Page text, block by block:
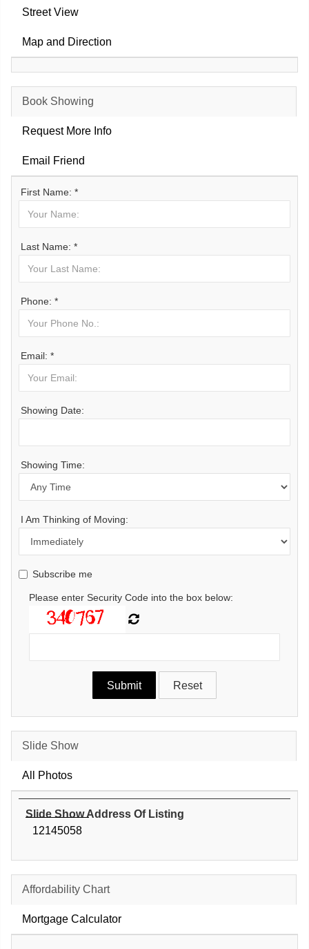
Street View
Map and Direction
Book Showing
Request More Info
Email Friend
First Name: *
Last Name: *
Phone: *
Email: *
Showing Date:
Showing Time:
I Am Thinking of Moving:
Subscribe me
Please enter Security Code into the box below:
Slide Show
All Photos
Slide Show Address Of Listing
12145058
Affordability Chart
Mortgage Calculator